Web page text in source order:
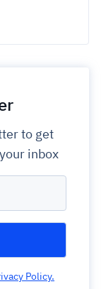
to get
inbox
Policy.